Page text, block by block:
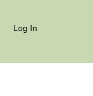
Log In